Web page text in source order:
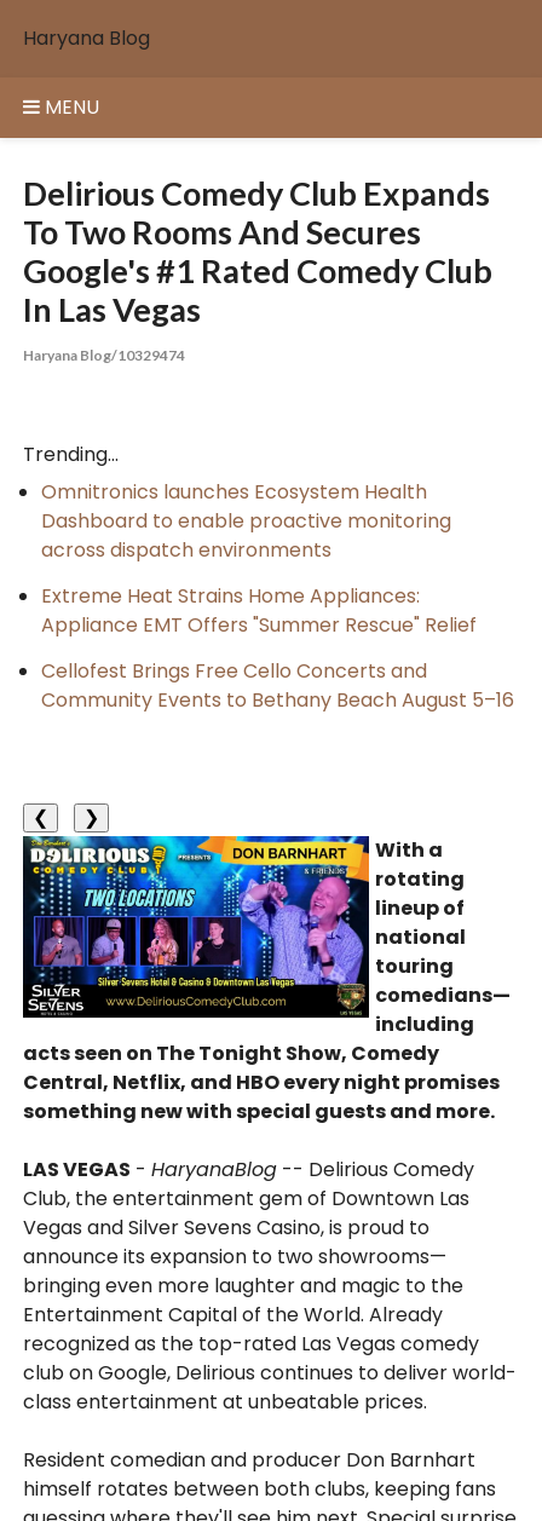
Haryana Blog
MENU
Delirious Comedy Club Expands
To Two Rooms And Secures
Google's #1 Rated Comedy Club
In Las Vegas
Haryana Blog/10329474
Trending...
Omnitronics launches Ecosystem Health
Dashboard to enable proactive monitoring
across dispatch environments
Extreme Heat Strains Home Appliances:
Appliance EMT Offers "Summer Rescue" Relief
Cellofest Brings Free Cello Concerts and
Community Events to Bethany Beach August 5–16
❮
❯
With a
rotating
lineup of
national
touring
comedians—
including
acts seen on The Tonight Show, Comedy
Central, Netflix, and HBO every night promises
something new with special guests and more.
LAS VEGAS -HaryanaBlog -- Delirious Comedy
Club, the entertainment gem of Downtown Las
Vegas and Silver Sevens Casino, is proud to
announce its expansion to two showrooms—
bringing even more laughter and magic to the
Entertainment Capital of the World. Already
recognized as the top-rated Las Vegas comedy
club on Google, Delirious continues to deliver world-
class entertainment at unbeatable prices.
Resident comedian and producer Don Barnhart
himself rotates between both clubs, keeping fans